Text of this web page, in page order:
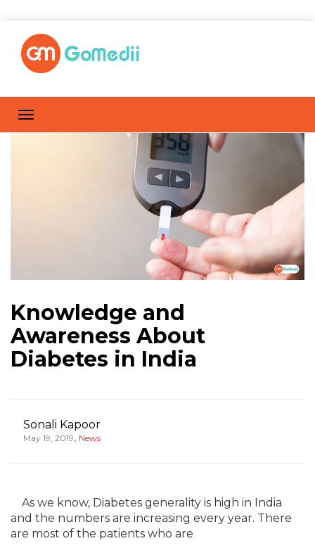
Knowledge and
Awareness About
Diabetes in India
Sonali Kapoor
May 19, 2019, News
As we know, Diabetes generality is high in India
and the numbers are increasing every year. There
are most of the patients who are